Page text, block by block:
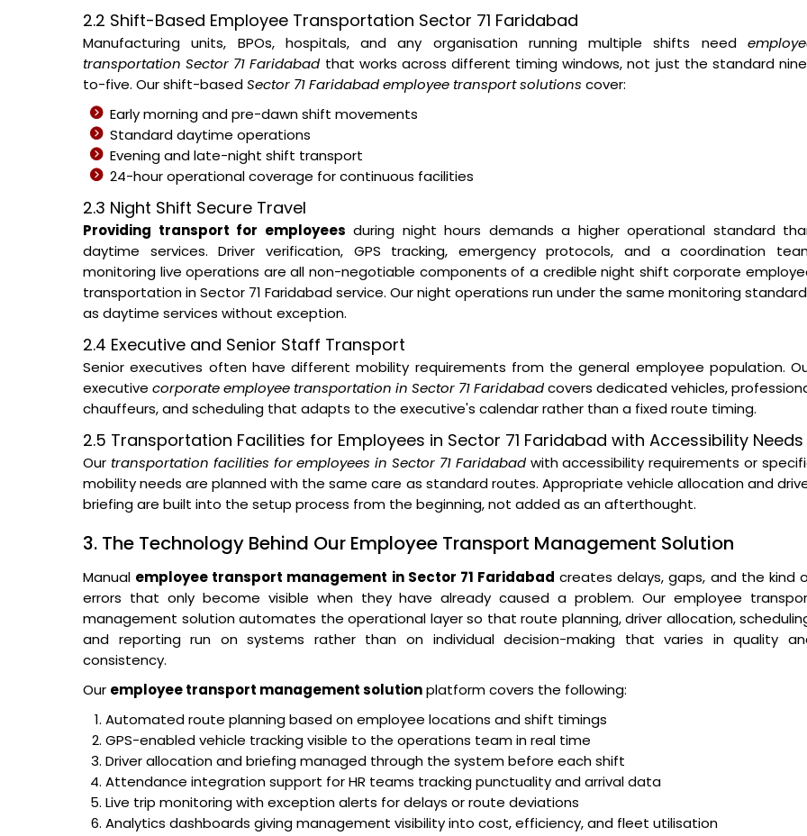
2.2 Shift-Based Employee Transportation Sector 71 Faridabad
Manufacturing units, BPOs, hospitals, and any organisation running multiple shifts need
transportation Sector 71 Faridabadthat works across different timing windows, not just the standard
to-five. Our shift-basedSector 71 Faridabad employee transport solutions cover:
Early morning and pre-dawn shift movements
Standard daytime operations
Evening and late-night shift transport
24-hour operational coverage for continuous facilities
2.3 Night Shift Secure Travel
Providing transport for employees during night hours demands a higher operational standard
daytime services. Driver verification, GPS tracking, emergency protocols, and a coordination
monitoring live operations are all non-negotiable components of a credible night shift corporate
transportation in Sector 71 Faridabad service. Our night operations run under the same monitoring
as daytime services without exception.
2.4 Executive and Senior Staff Transport
Senior executives often have different mobility requirements from the general employee population.
executive corporate employee transportation in Sector 71 Faridabadcovers dedicated vehicles,
chauffeurs, and scheduling that adapts to the executive's calendar rather than a fixed route timing.
2.5 Transportation Facilities for Employees in Sector 71 Faridabad with Accessibility Needs
Our transportation facilities for employees in Sector 71 Faridabadwith accessibility requirements or
mobility needs are planned with the same care as standard routes. Appropriate vehicle allocation and
briefing are built into the setup process from the beginning, not added as an afterthought.
3. The Technology Behind Our Employee Transport Management Solution
Manual employee transport management in Sector 71 Faridabad creates delays, gaps, and the kind
errors that only become visible when they have already caused a problem. Our employee
management solution automates the operational layer so that route planning, driver allocation,
and reporting run on systems rather than on individual decision-making that varies in quality
consistency.
Our employee transport management solutionplatform covers the following:
Automated route planning based on employee locations and shift timings
GPS-enabled vehicle tracking visible to the operations team in real time
Driver allocation and briefing managed through the system before each shift
Attendance integration support for HR teams tracking punctuality and arrival data
Live trip monitoring with exception alerts for delays or route deviations
Analytics dashboards giving management visibility into cost, efficiency, and fleet utilisation